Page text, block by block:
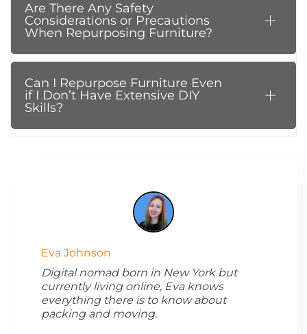
Are There Any Safety
Considerations or Precautions
When Repurposing Furniture?
Can I Repurpose Furniture Even
if I Don’t Have Extensive DIY
Skills?
Eva Johnson
Digital nomad born in New York but
currently living online, Eva knows
everything there is to know about
packing and moving.